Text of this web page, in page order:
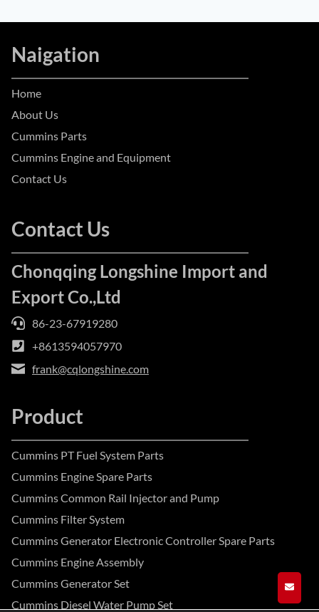
Naigation
Home
About Us
Cummins Parts
Cummins Engine and Equipment
Contact Us
Contact Us
Chonqqing Longshine Import and
Export Co.,Ltd
86-23-67919280
+8613594057970
frank@cqlongshine.com
Product
Cummins PT Fuel System Parts
Cummins Engine Spare Parts
Cummins Common Rail Injector and Pump
Cummins Filter System
Cummins Generator Electronic Controller Spare Parts
Cummins Engine Assembly
Cummins Generator Set
Cummins Diesel Water Pump Set